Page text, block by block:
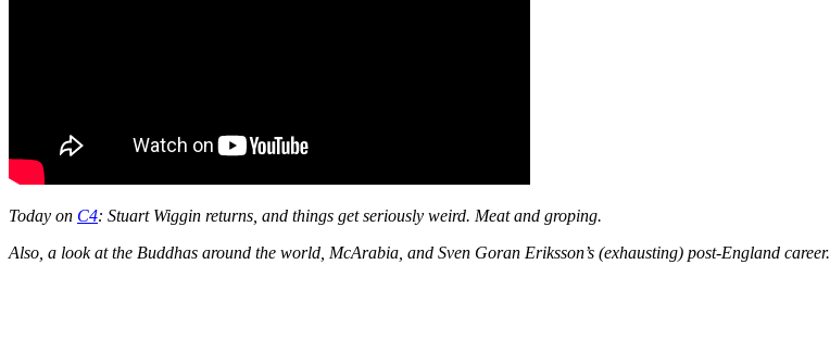
Today on C4: Stuart Wiggin returns, and things get seriously weird. Meat and groping.
Also, a look at the Buddhas around the world, McArabia, and Sven Goran Eriksson’s (exhausting) post-England career.